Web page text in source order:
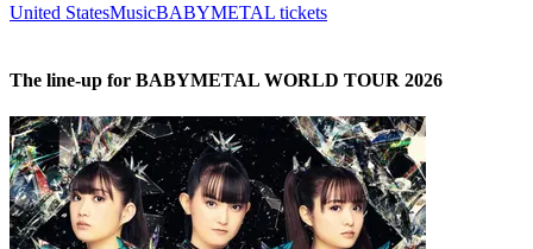
United StatesMusicBABYMETAL tickets
The line-up for BABYMETAL WORLD TOUR 2026